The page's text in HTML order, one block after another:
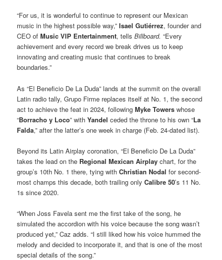
“For us, it is wonderful to continue to represent our Mexican
music in the highest possible way,”Isael Gutiérrez, founder and
CEO ofMusic VIP Entertainment, tellsBillboard. “Every
achievement and every record we break drives us to keep
innovating and creating music that continues to break
boundaries.”
As “El Beneficio De La Duda” lands at the summit on the overall
Latin radio tally, Grupo Firme replaces itself at No. 1, the second
act to achieve the feat in 2024, followingMyke Towers whose
“Borracho y Loco” withYandel ceded the throne to his own “La
Falda,” after the latter’s one week in charge (Feb. 24-dated list).
Beyond its Latin Airplay coronation, “El Beneficio De La Duda”
takes the lead on the Regional Mexican Airplaychart, for the
group’s 10th No. 1 there, tying withChristian Nodal for second-
most champs this decade, both trailing onlyCalibre 50’s 11 No.
1s since 2020.
“When Joss Favela sent me the first take of the song, he
simulated the accordion with his voice because the song wasn’t
produced yet,” Caz adds. “I still liked how his voice hummed the
melody and decided to incorporate it, and that is one of the most
special details of the song.”